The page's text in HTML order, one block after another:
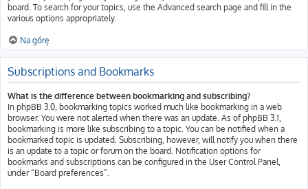
board. To search for your topics, use the Advanced search page and fill in the
various options appropriately.
Na górę
Subscriptions and Bookmarks
What is the difference between bookmarking and subscribing?
In phpBB 3.0, bookmarking topics worked much like bookmarking in a web
browser. You were not alerted when there was an update. As of phpBB 3.1,
bookmarking is more like subscribing to a topic. You can be notified when a
bookmarked topic is updated. Subscribing, however, will notify you when there
is an update to a topic or forum on the board. Notification options for
bookmarks and subscriptions can be configured in the User Control Panel,
under “Board preferences”.